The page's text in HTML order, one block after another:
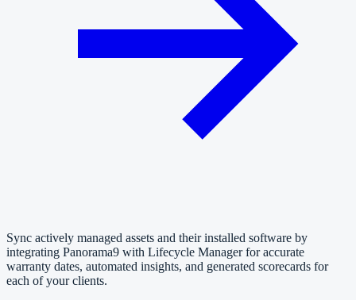
Sync actively managed assets and their installed software by
integrating Panorama9 with Lifecycle Manager for accurate
warranty dates, automated insights, and generated scorecards for
each of your clients.